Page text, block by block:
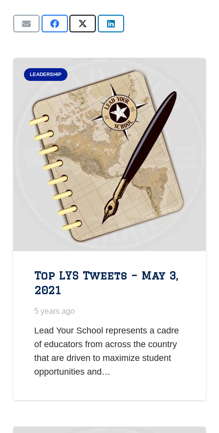
LEADERSHIP
Top LYS Tweets – May 3,
2021
5 years ago
Lead Your School represents a cadre
of educators from across the country
that are driven to maximize student
opportunities and…